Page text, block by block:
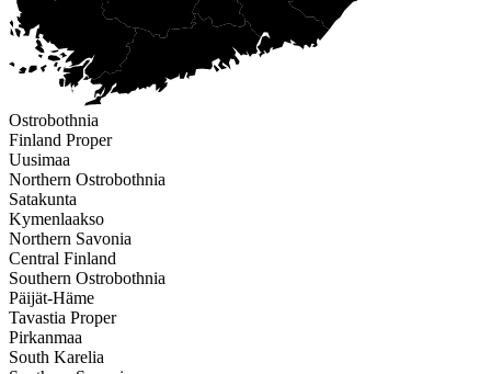
Ostrobothnia
Finland Proper
Uusimaa
Northern Ostrobothnia
Satakunta
Kymenlaakso
Northern Savonia
Central Finland
Southern Ostrobothnia
Päijät-Häme
Tavastia Proper
Pirkanmaa
South Karelia